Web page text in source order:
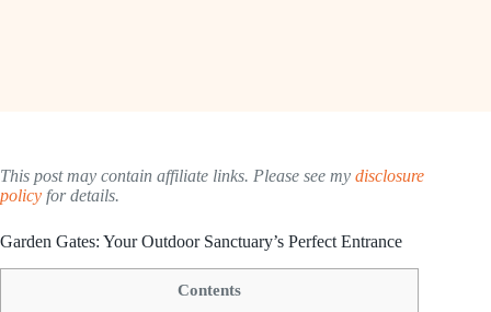
This post may contain affiliate links. Please see my disclosure
policy for details.
Garden Gates: Your Outdoor Sanctuary’s Perfect Entrance
Contents